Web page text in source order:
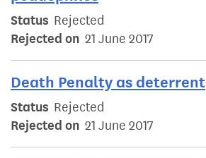
Status Rejected
Rejected on 21 June 2017
Death Penalty as deterrent
Status Rejected
Rejected on 21 June 2017